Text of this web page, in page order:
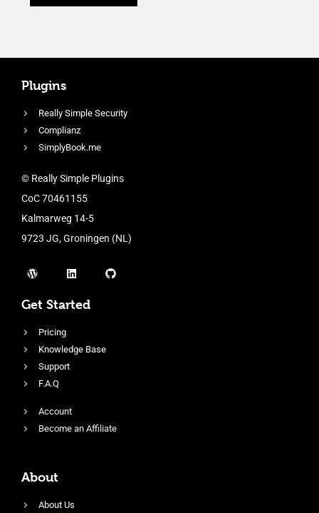
Plugins
Really Simple Security
Complianz
SimplyBook.me
© Really Simple Plugins
CoC 70461155
Kalmarweg 14-5
9723 JG, Groningen (NL)
Get Started
Pricing
Knowledge Base
Support
F.A.Q
Account
Become an Affiliate
About
About Us